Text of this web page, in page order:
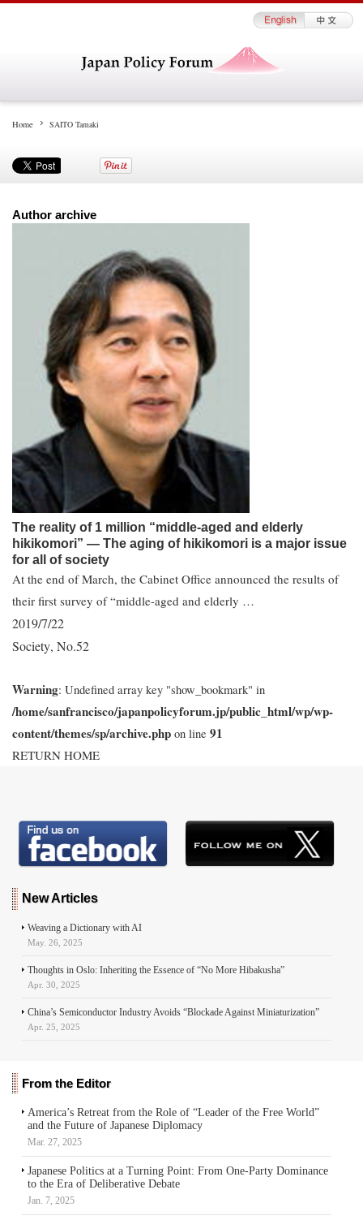
Home SAITO Tamaki
Author archive
The reality of 1 million “middle-aged and elderly
hikikomori” ― The aging of hikikomori is a major issue
for all of society
At the end of March, the Cabinet Office announced the results of
their first survey of “middle-aged and elderly …
2019/7/22
Society, No.52
Warning: Undefined array key "show_bookmark" in
/home/sanfrancisco/japanpolicyforum.jp/public_html/wp/wp-
content/themes/sp/archive.php on line 91
RETURN HOME
New Articles
Weaving a Dictionary with AI
May. 26, 2025
Thoughts in Oslo: Inheriting the Essence of “No More Hibakusha”
Apr. 30, 2025
China’s Semiconductor Industry Avoids “Blockade Against Miniaturization”
Apr. 25, 2025
From the Editor
America’s Retreat from the Role of “Leader of the Free World”
and the Future of Japanese Diplomacy
Mar. 27, 2025
Japanese Politics at a Turning Point: From One-Party Dominance
to the Era of Deliberative Debate
Jan. 7, 2025